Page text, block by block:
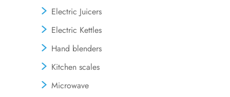
Electric Juicers
Electric Kettles
Hand blenders
Kitchen scales
Microwave